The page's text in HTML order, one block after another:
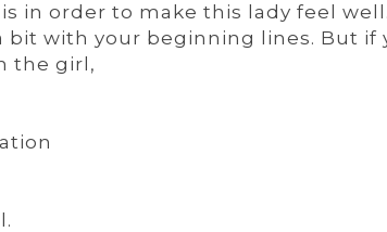
in order to make this lady feel
bit with your beginning lines. But if
the girl,